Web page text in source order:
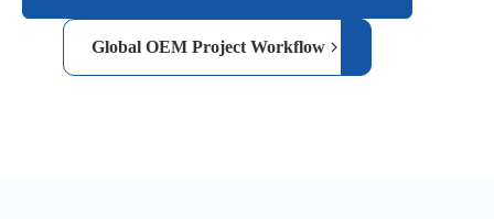
Global OEM Project Workflow